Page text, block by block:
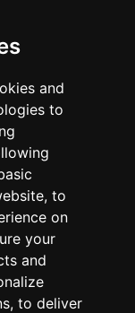
and
to
, to
on
your
and
, to deliver
22